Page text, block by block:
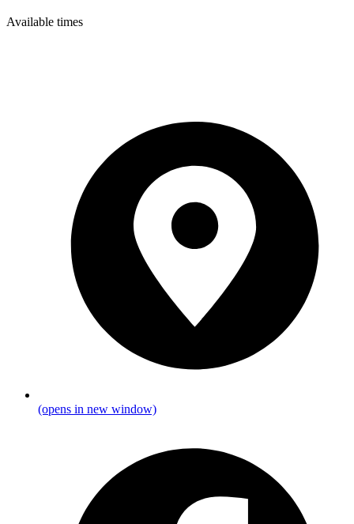
Available times
(opens in new window)